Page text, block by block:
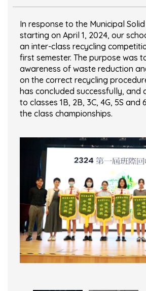
In response to the Municipal
starting on April 1, 2024, our
an inter-class recycling
first semester. The purpose was
awareness of waste reduction
on the correct recycling
has concluded successfully, and
to classes 1B, 2B, 3C, 4G, 5S and
the class championships.